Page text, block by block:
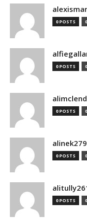
0 POSTS
0 POSTS
0 POSTS
0 POSTS
0 POSTS